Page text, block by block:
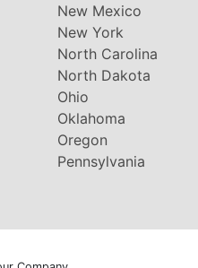
New Mexico
New York
North Carolina
North Dakota
Ohio
Oklahoma
Oregon
Pennsylvania